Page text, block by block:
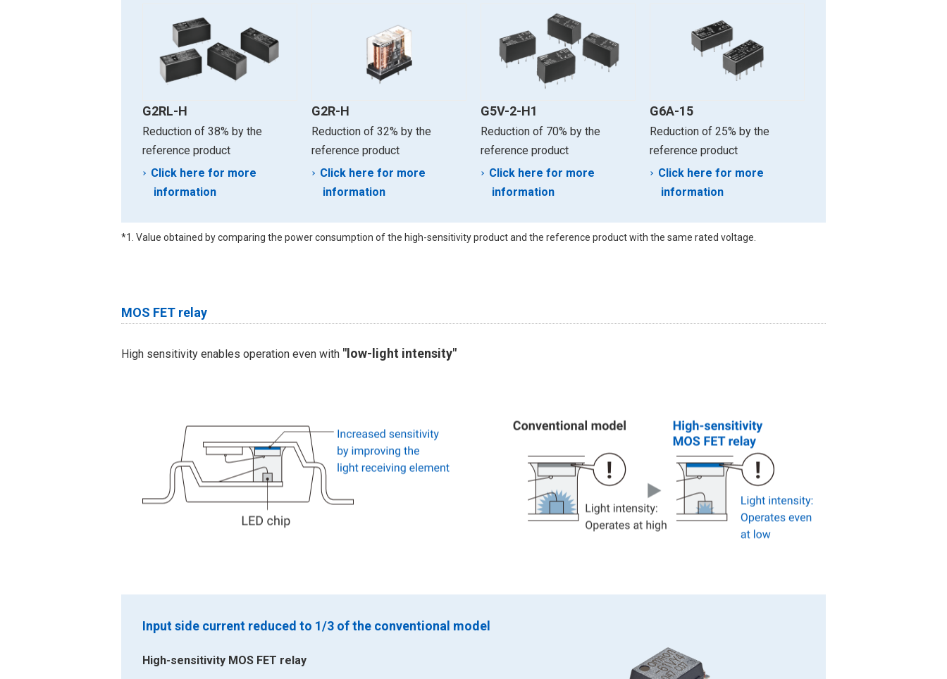
G2RL-H
Reduction of 38% by the
reference product
Click here for more
information
G2R-H
Reduction of 32% by the
reference product
Click here for more
information
G5V-2-H1
Reduction of 70% by the
reference product
Click here for more
information
G6A-15
Reduction of 25% by the
reference product
Click here for more
information
*1. Value obtained by comparing the power consumption of the high-sensitivity product and the reference product with the same rated voltage.
MOS FET relay
High sensitivity enables operation even with "low-light intensity"
Input side current reduced to 1/3 of the conventional model
High-sensitivity MOS FET relay